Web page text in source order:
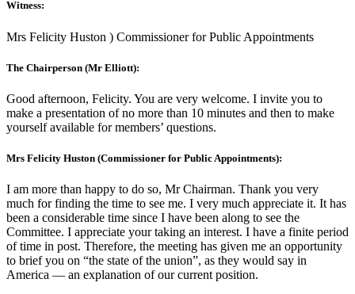
Witness:
Mrs Felicity Huston ) Commissioner for Public Appointments
The Chairperson (Mr Elliott):
Good afternoon, Felicity. You are very welcome. I invite you to
make a presentation of no more than 10 minutes and then to make
yourself available for members’ questions.
Mrs Felicity Huston (Commissioner for Public Appointments):
I am more than happy to do so, Mr Chairman. Thank you very
much for finding the time to see me. I very much appreciate it. It has
been a considerable time since I have been along to see the
Committee. I appreciate your taking an interest. I have a finite period
of time in post. Therefore, the meeting has given me an opportunity
to brief you on “the state of the union”, as they would say in
America — an explanation of our current position.